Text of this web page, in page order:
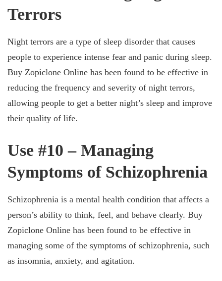
Terrors
Night terrors are a type of sleep disorder that causes
people to experience intense fear and panic during sleep.
Buy Zopiclone Online has been found to be effective in
reducing the frequency and severity of night terrors,
allowing people to get a better night’s sleep and improve
their quality of life.
Use #10 – Managing
Symptoms of Schizophrenia
Schizophrenia is a mental health condition that affects a
person’s ability to think, feel, and behave clearly. Buy
Zopiclone Online has been found to be effective in
managing some of the symptoms of schizophrenia, such
as insomnia, anxiety, and agitation.